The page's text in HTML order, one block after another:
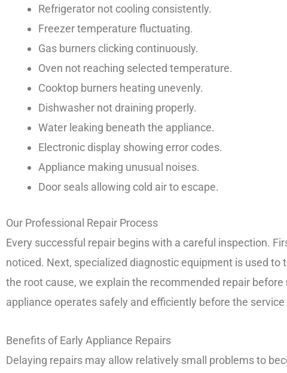
Refrigerator not cooling consistently.
Freezer temperature fluctuating.
Gas burners clicking continuously.
Oven not reaching selected temperature.
Cooktop burners heating unevenly.
Dishwasher not draining properly.
Water leaking beneath the appliance.
Electronic display showing error codes.
Appliance making unusual noises.
Door seals allowing cold air to escape.
Our Professional Repair Process
Every successful repair begins with a careful inspection.
noticed. Next, specialized diagnostic equipment is used
the root cause, we explain the recommended repair
appliance operates safely and efficiently before the
Benefits of Early Appliance Repairs
Delaying repairs may allow relatively small problems to